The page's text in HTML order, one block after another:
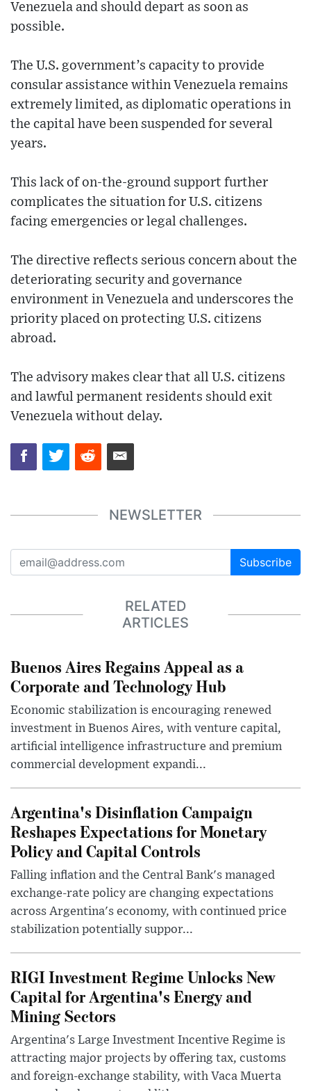
Venezuela and should depart as soon as
possible.
The U.S. government’s capacity to provide
consular assistance within Venezuela remains
extremely limited, as diplomatic operations in
the capital have been suspended for several
years.
This lack of on-the-ground support further
complicates the situation for U.S. citizens
facing emergencies or legal challenges.
The directive reflects serious concern about the
deteriorating security and governance
environment in Venezuela and underscores the
priority placed on protecting U.S. citizens
abroad.
The advisory makes clear that all U.S. citizens
and lawful permanent residents should exit
Venezuela without delay.
NEWSLETTER
Subscribe
RELATED
ARTICLES
Buenos Aires Regains Appeal as a
Corporate and Technology Hub
Economic stabilization is encouraging renewed
investment in Buenos Aires, with venture capital,
artificial intelligence infrastructure and premium
commercial development expandi...
Argentina's Disinflation Campaign
Reshapes Expectations for Monetary
Policy and Capital Controls
Falling inflation and the Central Bank's managed
exchange-rate policy are changing expectations
across Argentina's economy, with continued price
stabilization potentially suppor...
RIGI Investment Regime Unlocks New
Capital for Argentina's Energy and
Mining Sectors
Argentina's Large Investment Incentive Regime is
attracting major projects by offering tax, customs
and foreign-exchange stability, with Vaca Muerta